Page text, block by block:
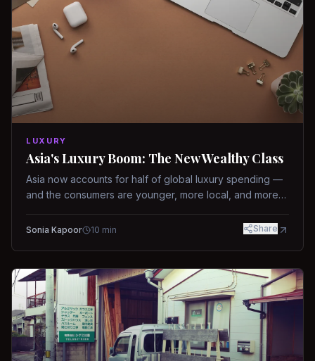
LUXURY
Asia's Luxury Boom: The New Wealthy Class
Asia now accounts for half of global luxury spending —
and the consumers are younger, more local, and more
Sonia Kapoor 10 min Share